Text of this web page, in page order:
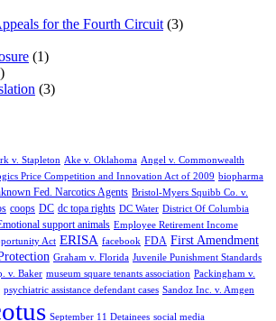
for the Fourth Circuit (3)
(1)
(3)
v. Stapleton Ake v. Oklahoma Angel v. Commonwealth
Price Competition and Innovation Act of 2009 biopharma
Fed. Narcotics Agents Bristol-Myers Squibb Co. v.
coops DC dc topa rights DC Water District Of Columbia
support animals Employee Retirement Income
Act ERISA facebook FDA First Amendment
Graham v. Florida Juvenile Punishment Standards
v. Baker museum square tenants association Packingham v.
psychiatric assistance defendant cases Sandoz Inc. v. Amgen
September 11 Detainees social media